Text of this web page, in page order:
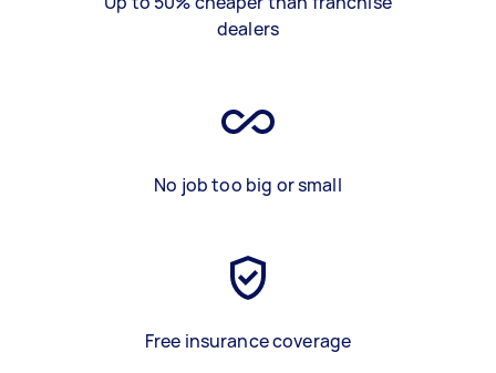
dealers
No job too big or small
Free insurance coverage